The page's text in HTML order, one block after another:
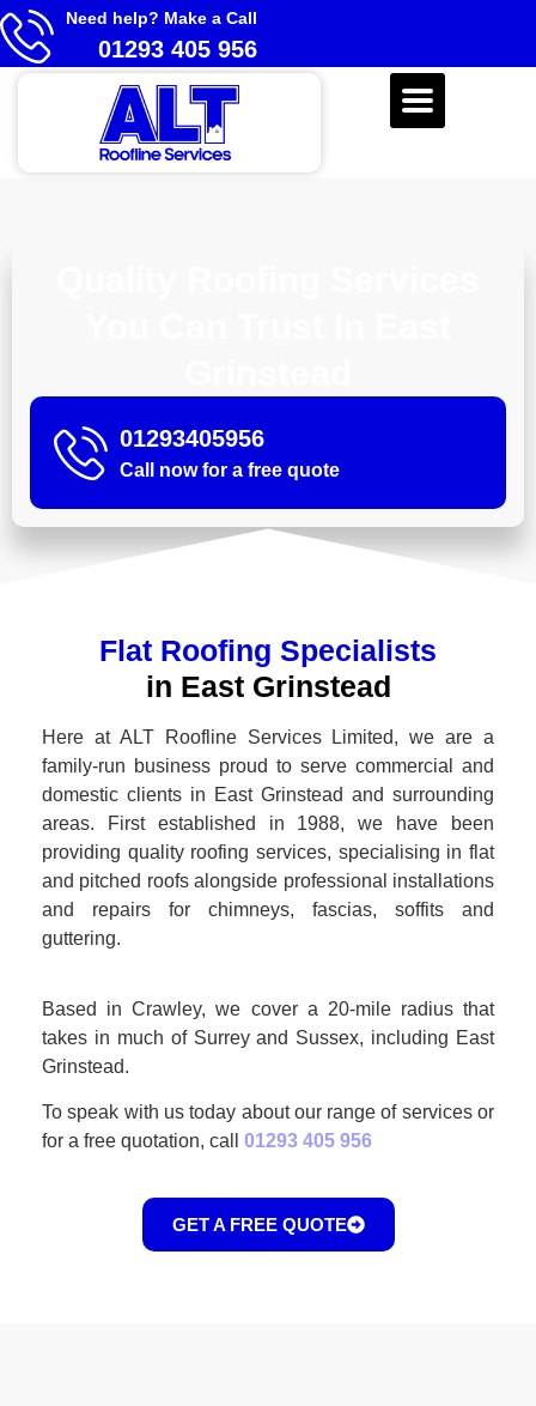
Need help? Make a Call
01293 405 956
01293405956
Call now for a free quote
Flat Roofing Specialists
in East Grinstead
Here at ALT Roofline Services Limited, we are a
family-run business proud to serve commercial and
domestic clients in East Grinstead and surrounding
areas. First established in 1988, we have been
providing quality roofing services, specialising in flat
and pitched roofs alongside professional installations
and repairs for chimneys, fascias, soffits and
guttering.
Based in Crawley, we cover a 20-mile radius that
takes in much of Surrey and Sussex, including East
Grinstead.
To speak with us today about our range of services or
for a free quotation, call 01293 405 956
GET A FREE QUOTE